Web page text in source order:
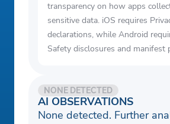
transparency on how apps
sensitive data. iOS requires
declarations, while Android
Safety disclosures and manifest
AI OBSERVATIONS
NONE DETECTED
None detected. Further